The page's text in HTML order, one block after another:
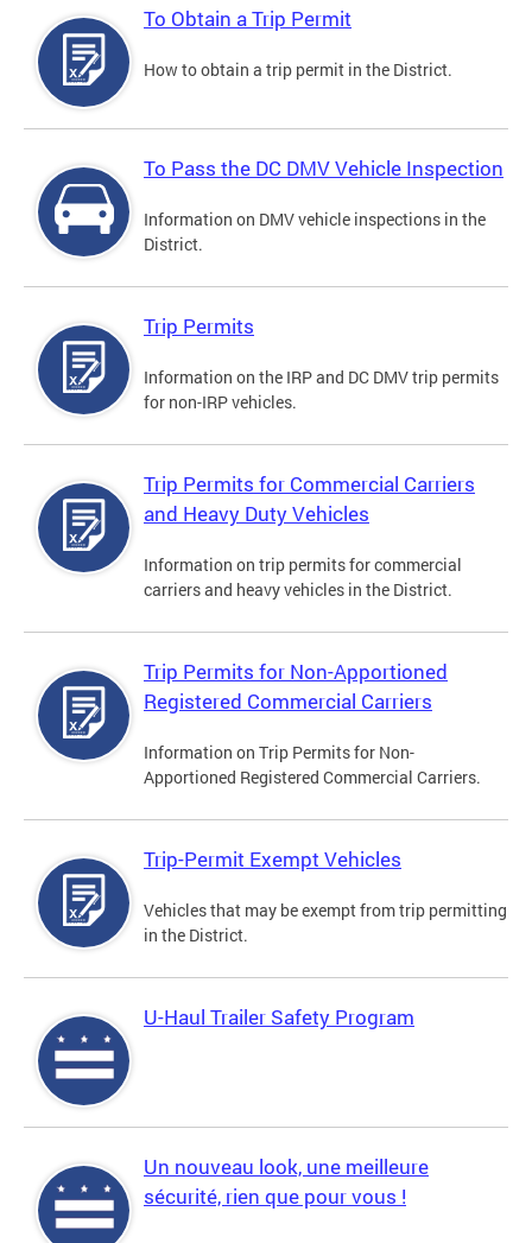
To Obtain a Trip Permit
How to obtain a trip permit in the District.
To Pass the DC DMV Vehicle Inspection
Information on DMV vehicle inspections in the
District.
Trip Permits
Information on the IRP and DC DMV trip permits
for non-IRP vehicles.
Trip Permits for Commercial Carriers
and Heavy Duty Vehicles
Information on trip permits for commercial
carriers and heavy vehicles in the District.
Trip Permits for Non-Apportioned
Registered Commercial Carriers
Information on Trip Permits for Non-
Apportioned Registered Commercial Carriers.
Trip-Permit Exempt Vehicles
Vehicles that may be exempt from trip permitting
in the District.
U-Haul Trailer Safety Program
Un nouveau look, une meilleure
sécurité, rien que pour vous !